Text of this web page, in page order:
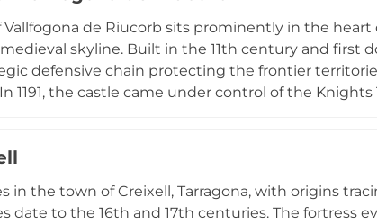
maritime threats.
Vallfogona de Riucorb sits prominently in the heart
skyline. Built in the 11th century and first
defensive chain protecting the frontier
1191, the castle came under control of the
and Cistercian pilgrimage routes, connecting it
the region's historical and architectural
in the town of Creixell, Tarragona, with origins
date to the 16th and 17th centuries. The fortress